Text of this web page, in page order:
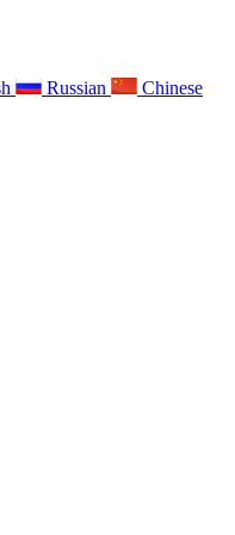
Russian
Chinese